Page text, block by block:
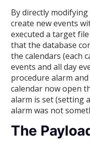
By directly
create new events
executed a target
that the database
the calendars (each
events and all day
procedure alarm
calendar now open
alarm is set (setting
alarm was not
The